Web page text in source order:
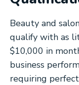
Beauty and
qualify with as
$10,000 in
business
requiring